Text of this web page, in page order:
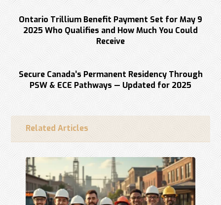
Ontario Trillium Benefit Payment Set for May 9
2025 Who Qualifies and How Much You Could
Receive
Secure Canada’s Permanent Residency Through
PSW & ECE Pathways — Updated for 2025
Related Articles